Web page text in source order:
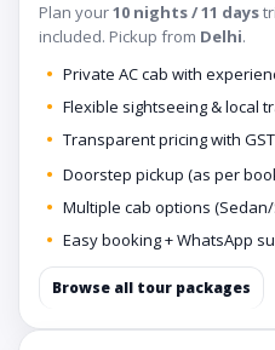
Plan your10 nights / 11 days
included. Pickup from Delhi.
Private AC cab with
Flexible sightseeing & local
Transparent pricing with
Doorstep pickup (as per
Multiple cab options
Easy booking + WhatsApp
Browse all tour packages